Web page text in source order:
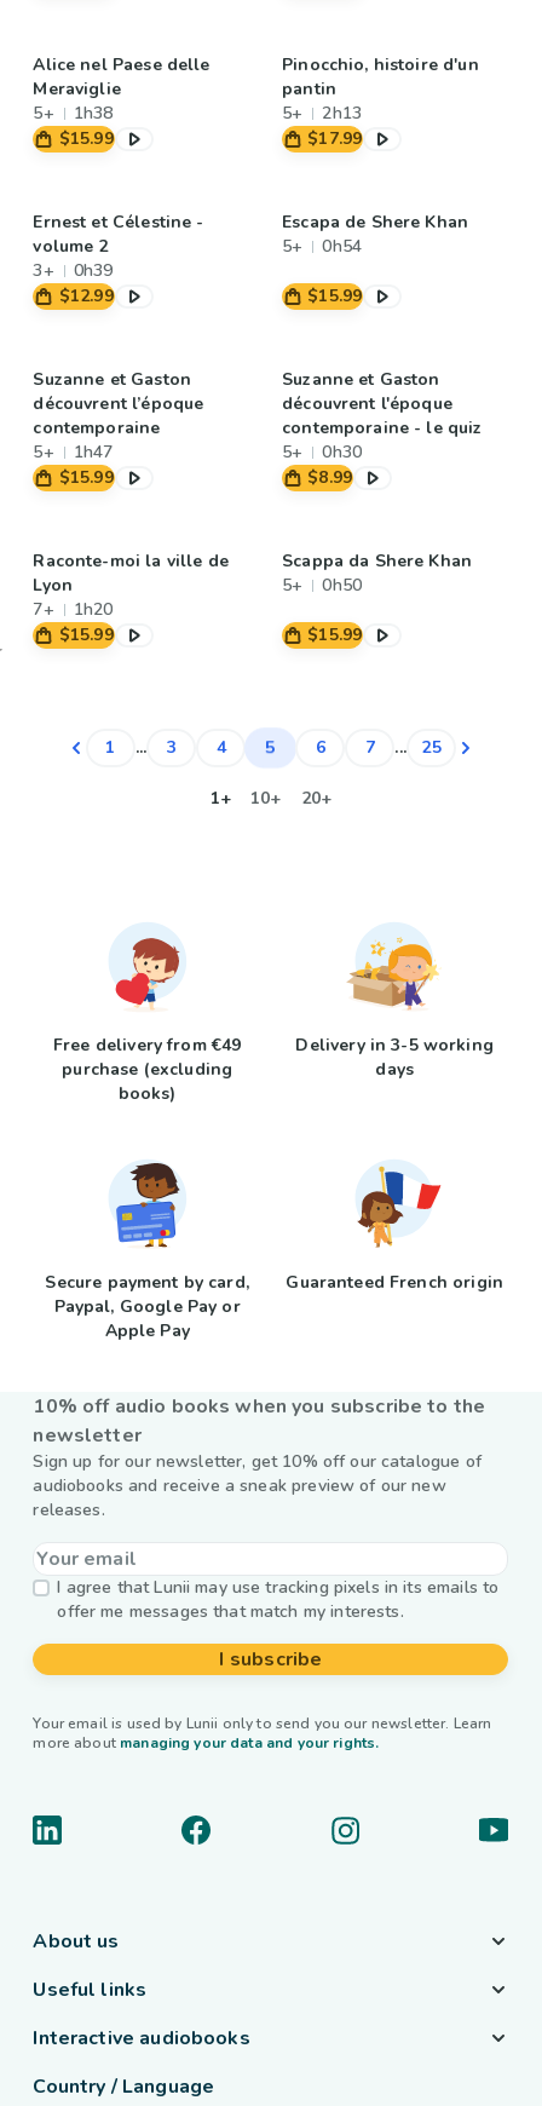
Alice nel Paese delle
Meraviglie
5+
1h38
$15.99
Pinocchio, histoire d'un
pantin
5+
2h13
$17.99
Ernest et Célestine -
volume 2
3+
0h39
$12.99
Escapa de Shere Khan
5+
0h54
$15.99
Suzanne et Gaston
découvrent l’époque
contemporaine
5+
1h47
$15.99
Suzanne et Gaston
découvrent l'époque
contemporaine - le quiz
5+
0h30
$8.99
Raconte-moi la ville de
Lyon
7+
1h20
$15.99
Scappa da Shere Khan
5+
0h50
$15.99
1 ... 3 4 5 6 7 ... 25
1+ 10+ 20+
Free delivery from €49
purchase (excluding
books)
Delivery in 3-5 working
days
Secure payment by card,
Paypal, Google Pay or
Apple Pay
Guaranteed French origin
10% off audio books when you subscribe to the
newsletter
Sign up for our newsletter, get 10% off our catalogue of
audiobooks and receive a sneak preview of our new
releases.
I agree that Lunii may use tracking pixels in its emails to
offer me messages that match my interests.
I subscribe
Your email is used by Lunii only to send you our newsletter. Learn
more about managing your data and your rights.
About us
Useful links
Interactive audiobooks
Country / Language